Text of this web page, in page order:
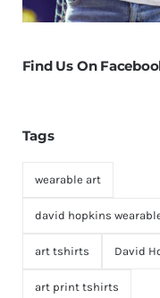
Find Us On
Tags
wearable art
david hopkins
art tshirts David
art print tshirts